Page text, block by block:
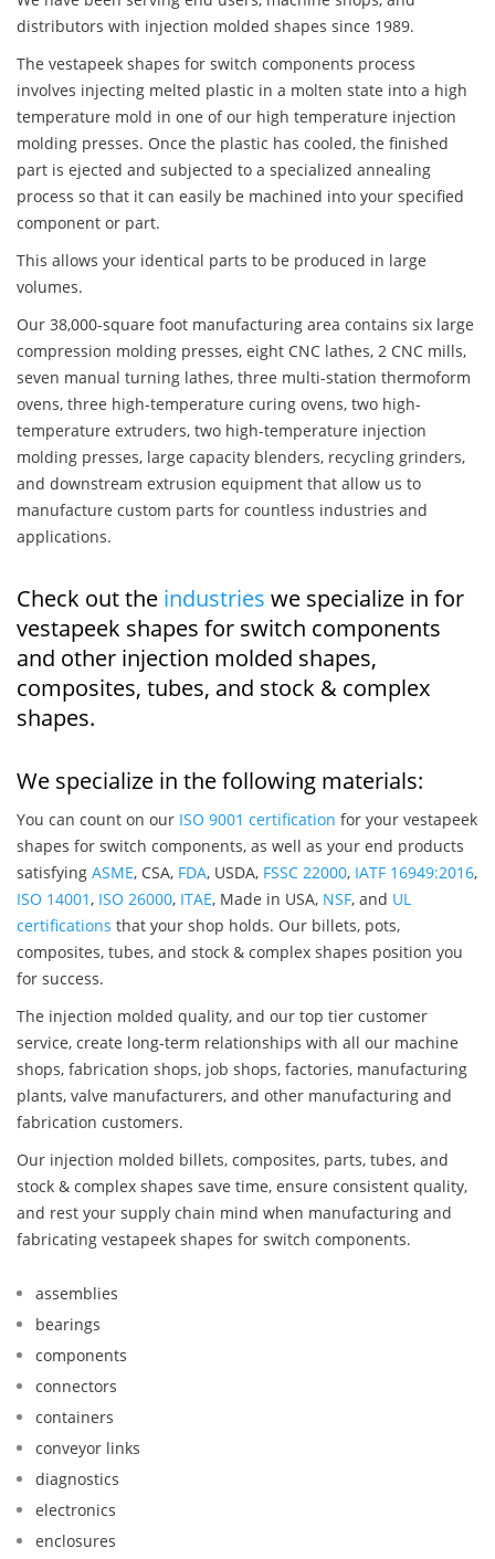
distributors with injection molded shapes since 1989.
The vestapeek shapes for switch components process
involves injecting melted plastic in a molten state into a high
temperature mold in one of our high temperature injection
molding presses. Once the plastic has cooled, the finished
part is ejected and subjected to a specialized annealing
process so that it can easily be machined into your specified
component or part.
This allows your identical parts to be produced in large
volumes.
Our 38,000-square foot manufacturing area contains six large
compression molding presses, eight CNC lathes, 2 CNC mills,
seven manual turning lathes, three multi-station thermoform
ovens, three high-temperature curing ovens, two high-
temperature extruders, two high-temperature injection
molding presses, large capacity blenders, recycling grinders,
and downstream extrusion equipment that allow us to
manufacture custom parts for countless industries and
applications.
Check out the industries we specialize in for
vestapeek shapes for switch components
and other injection molded shapes,
composites, tubes, and stock & complex
shapes.
We specialize in the following materials:
You can count on our ISO 9001 certification for your vestapeek
shapes for switch components, as well as your end products
satisfying ASME, CSA, FDA, USDA, FSSC 22000, IATF 16949:2016,
ISO 14001, ISO 26000, ITAE, Made in USA, NSF, and UL
certifications that your shop holds. Our billets, pots,
composites, tubes, and stock & complex shapes position you
for success.
The injection molded quality, and our top tier customer
service, create long-term relationships with all our machine
shops, fabrication shops, job shops, factories, manufacturing
plants, valve manufacturers, and other manufacturing and
fabrication customers.
Our injection molded billets, composites, parts, tubes, and
stock & complex shapes save time, ensure consistent quality,
and rest your supply chain mind when manufacturing and
fabricating vestapeek shapes for switch components.
assemblies
bearings
components
connectors
containers
conveyor links
diagnostics
electronics
enclosures